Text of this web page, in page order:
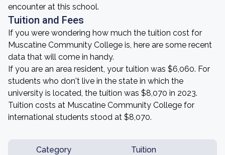
encounter at this school.
Tuition and Fees
If you were wondering how much the tuition cost for
Muscatine Community College is, here are some recent
data that will come in handy.
If you are an area resident, your tuition was $6,060. For
students who don't live in the state in which the
university is located, the tuition was $8,070 in 2023.
Tuition costs at Muscatine Community College for
international students stood at $8,070.
Category Tuition